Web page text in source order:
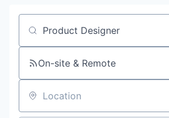
Search by title or keyword
On-site & Remote
Location